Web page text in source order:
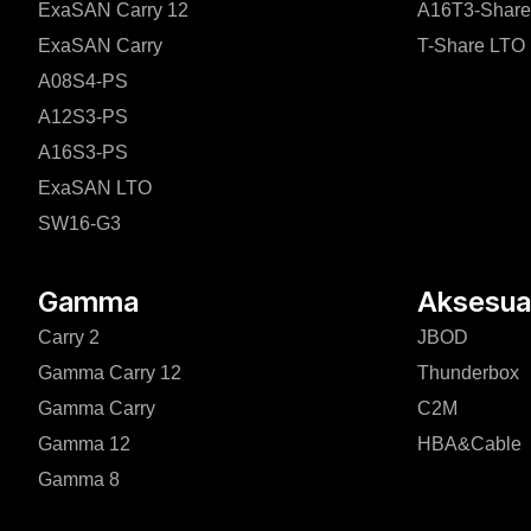
ExaSAN Carry 12
ExaSAN Carry
A08S4-PS
A12S3-PS
A16S3-PS
ExaSAN LTO
SW16-G3
A16T3-Share
T-Share LTO
Gamma
Carry 2
Gamma Carry 12
Gamma Carry
Gamma 12
Gamma 8
JBOD
Thunderbox
C2M
HBA&Cable